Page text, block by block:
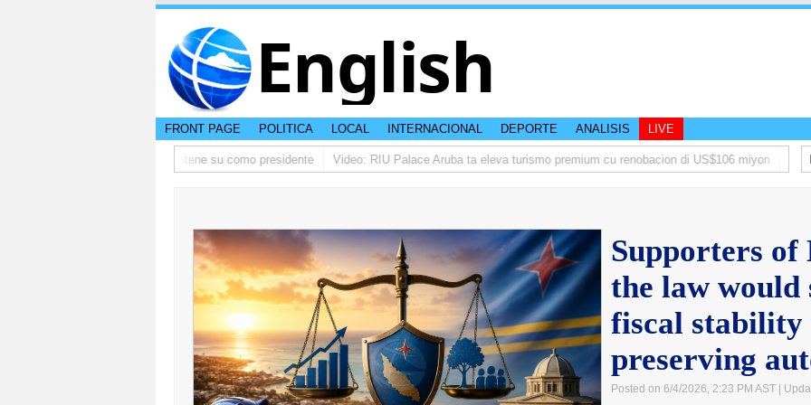
English
FRONT PAGE POLITICA LOCAL INTERNACIONAL DEPORTE ANALISIS LIVE
pidi disculpa, y FIFA ta mantene su como presidente Video: RIU Palace Aruba ta eleva turismo premium cu renobacion di US$106 miyon Aruba
Supporters of
the law would
fiscal stability
preserving
Posted on 6/4/2026, 2:23 PM AST |